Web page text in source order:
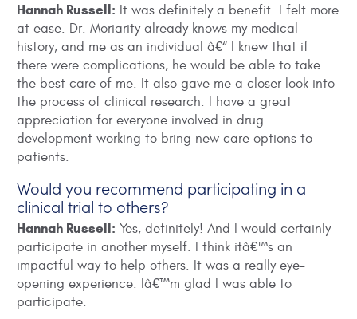
Hannah Russell: It was definitely a benefit. I felt more
at ease. Dr. Moriarity already knows my medical
history, and me as an individual â€“ I knew that if
there were complications, he would be able to take
the best care of me. It also gave me a closer look into
the process of clinical research. I have a great
appreciation for everyone involved in drug
development working to bring new care options to
patients.
Would you recommend participating in a
clinical trial to others?
Hannah Russell: Yes, definitely! And I would certainly
participate in another myself. I think itâ€™s an
impactful way to help others. It was a really eye-
opening experience. Iâ€™m glad I was able to
participate.